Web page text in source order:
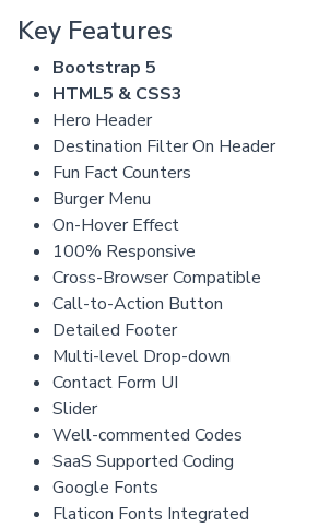
Key Features
Bootstrap 5
HTML5 & CSS3
Hero Header
Destination Filter On Header
Fun Fact Counters
Burger Menu
On-Hover Effect
100% Responsive
Cross-Browser Compatible
Call-to-Action Button
Detailed Footer
Multi-level Drop-down
Contact Form UI
Slider
Well-commented Codes
SaaS Supported Coding
Google Fonts
Flaticon Fonts Integrated